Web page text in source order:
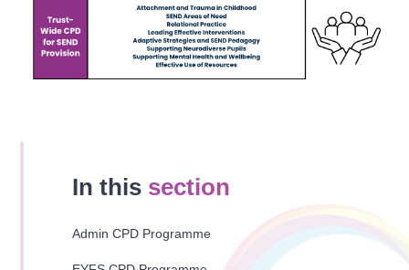
In this section
Admin CPD Programme